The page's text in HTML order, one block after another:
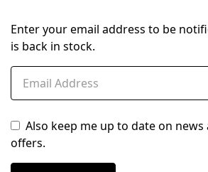
Enter your email address to be
is back in stock.
Also keep me up to date on news
offers.